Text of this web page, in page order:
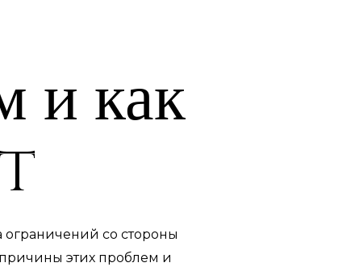
и как
ограничений со стороны
этих проблем и